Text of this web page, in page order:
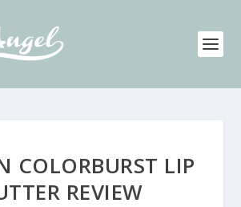
COLORBURST LIP
REVIEW